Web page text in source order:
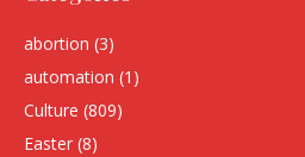
abortion (3)
automation (1)
Culture (809)
Easter (8)